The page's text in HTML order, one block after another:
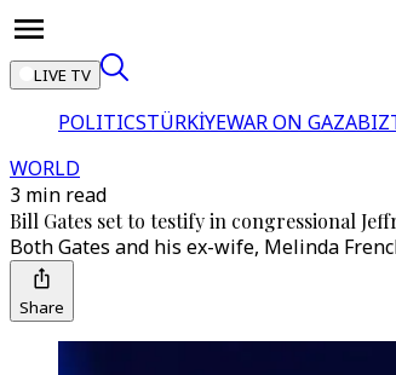
LIVE TV
POLITICSTÜRKİYEWAR ON GAZA
WORLD
3 min read
Bill Gates set to testify in congressional
Both Gates and his ex-wife, Melinda
Share